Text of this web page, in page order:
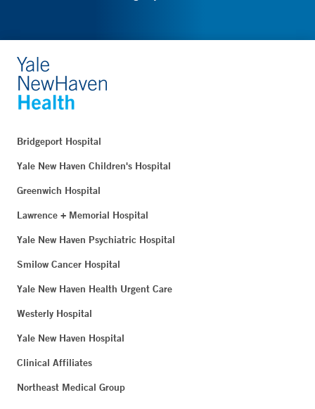
Bridgeport Hospital
Yale New Haven Children's Hospital
Greenwich Hospital
Lawrence + Memorial Hospital
Yale New Haven Psychiatric Hospital
Smilow Cancer Hospital
Yale New Haven Health Urgent Care
Westerly Hospital
Yale New Haven Hospital
Clinical Affiliates
Northeast Medical Group